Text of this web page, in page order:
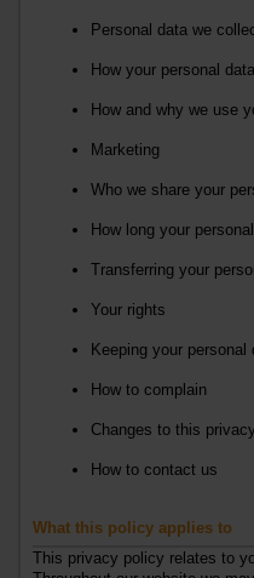
Personal data we
How your personal
How and why we use
Marketing
Who we share your
How long your
Transferring your
Your rights
Keeping your personal
How to complain
Changes to this
How to contact us
What this policy applies to
This privacy policy relates to